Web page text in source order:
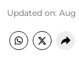
Updated on: Aug